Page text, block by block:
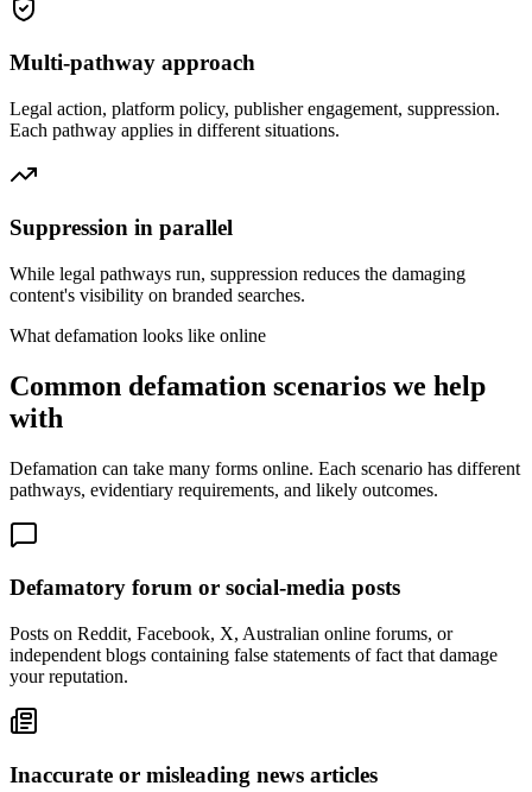
Multi-pathway approach
Legal action, platform policy, publisher engagement, suppression.
Each pathway applies in different situations.
Suppression in parallel
While legal pathways run, suppression reduces the damaging
content's visibility on branded searches.
What defamation looks like online
Common defamation scenarios we help
with
Defamation can take many forms online. Each scenario has different
pathways, evidentiary requirements, and likely outcomes.
Defamatory forum or social-media posts
Posts on Reddit, Facebook, X, Australian online forums, or
independent blogs containing false statements of fact that damage
your reputation.
Inaccurate or misleading news articles